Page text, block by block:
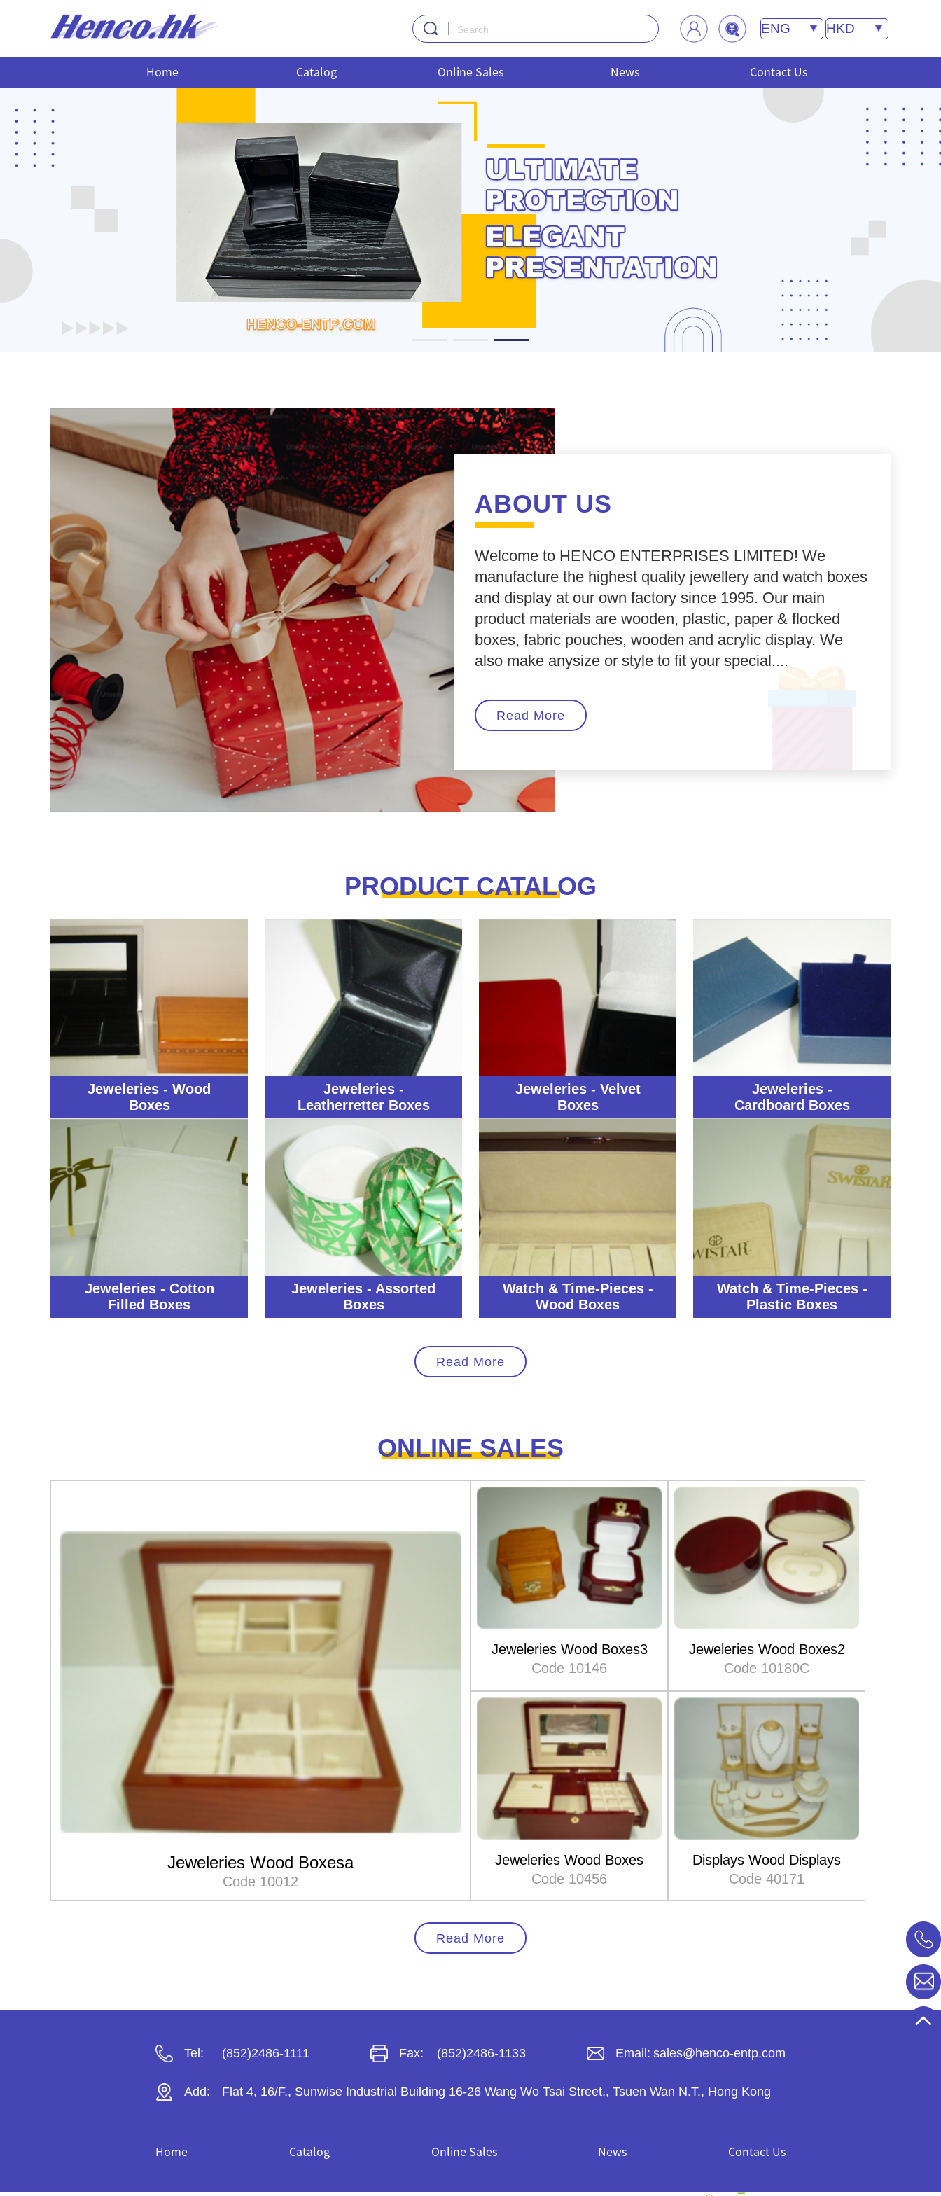
Home Catalog Online Sales News Contact Us
ABOUT US
Welcome to HENCO ENTERPRISES LIMITED! We
manufacture the highest quality jewellery and watch boxes
and display at our own factory since 1995. Our main
product materials are wooden, plastic, paper & flocked
boxes, fabric pouches, wooden and acrylic display. We
also make anysize or style to fit your special....
Read More
PRODUCT CATALOG
Jeweleries - Wood
Boxes
Jeweleries -
Leatherretter Boxes
Jeweleries - Velvet
Boxes
Jeweleries -
Cardboard Boxes
Jeweleries - Cotton
Filled Boxes
Jeweleries - Assorted
Boxes
Watch & Time-Pieces -
Wood Boxes
Watch & Time-Pieces -
Plastic Boxes
Read More
ONLINE SALES
Jeweleries Wood Boxesa
Code 10012
Jeweleries Wood Boxes3
Code 10146
Jeweleries Wood Boxes2
Code 10180C
Jeweleries Wood Boxes
Code 10456
Displays Wood Displays
Code 40171
Read More
Tel: (852)2486-1111 Fax: (852)2486-1133 Email: sales@henco-entp.com
Add: Flat 4, 16/F., Sunwise Industrial Building 16-26 Wang Wo Tsai Street., Tsuen Wan N.T., Hong Kong
Home Catalog Online Sales News Contact Us